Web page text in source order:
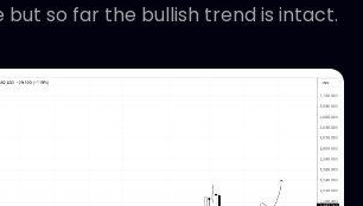
so far the bullish trend is intact.